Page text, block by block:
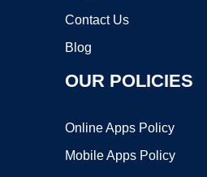
Contact Us
Blog
OUR POLICIES
Online Apps Policy
Mobile Apps Policy